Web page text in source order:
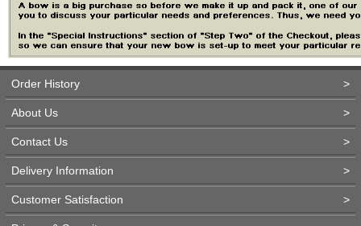
Order History >
About Us >
Contact Us >
Delivery Information >
Customer Satisfaction >